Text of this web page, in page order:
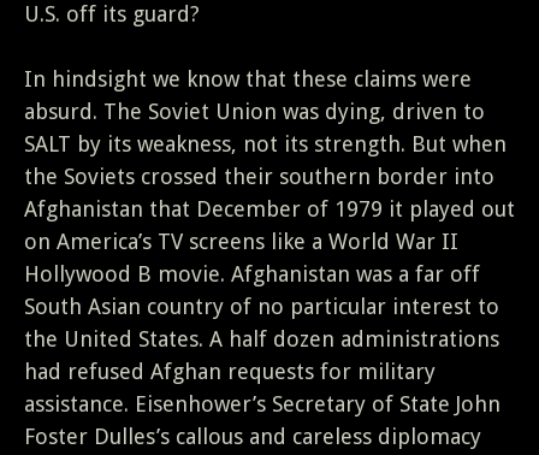
U.S. off its guard?
In hindsight we know that these claims were
absurd. The Soviet Union was dying, driven to
SALT by its weakness, not its strength. But when
the Soviets crossed their southern border into
Afghanistan that December of 1979 it played out
on America’s TV screens like a World War II
Hollywood B movie. Afghanistan was a far off
South Asian country of no particular interest to
the United States. A half dozen administrations
had refused Afghan requests for military
assistance. Eisenhower’s Secretary of State John
Foster Dulles’s callous and careless diplomacy